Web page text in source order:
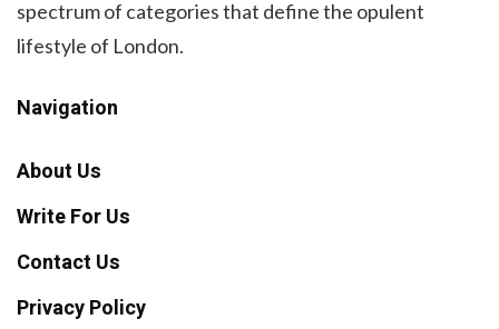
spectrum of categories that define the opulent
lifestyle of London.
Navigation
About Us
Write For Us
Contact Us
Privacy Policy